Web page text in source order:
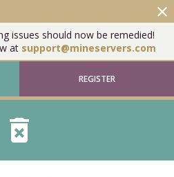
issues should now be remedied!
at support@mineservers.com
close
REGISTER
delete_forever